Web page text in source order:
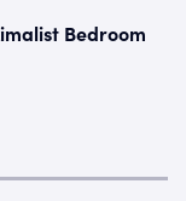
Bedroom